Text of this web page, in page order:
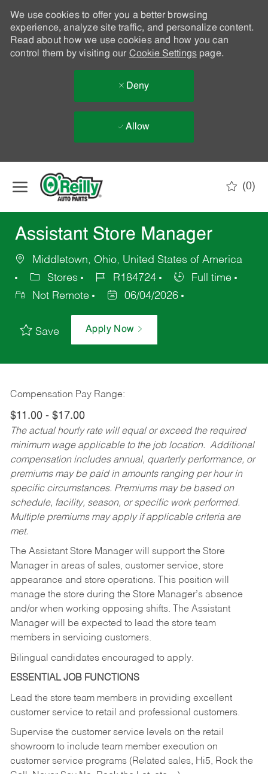
We use cookies to offer you a better browsing
experience, analyze site traffic, and personalize content.
Read about how we use cookies and how you can
control them by visiting our Cookie Settingspage.
Deny
Allow
(0)
Assistant Store Manager
Middletown, Ohio, United States of America
Stores
R184724
Full time
Not Remote
06/04/2026
Save Apply Now
Compensation Pay Range:
$11.00 - $17.00
The actual hourly rate will equal or exceed the required
minimum wage applicable to the job location. Additional
compensation includes annual, quarterly performance, or
premiums may be paid in amounts ranging per hour in
specific circumstances. Premiums may be based on
schedule, facility, season, or specific work performed.
Multiple premiums may apply if applicable criteria are
met.
The Assistant Store Manager will support the Store
Manager in areas of sales, customer service, store
appearance and store operations. This position will
manage the store during the Store Manager’s absence
and/or when working opposing shifts. The Assistant
Manager will be expected to lead the store team
members in servicing customers.
Bilingual candidates encouraged to apply.
ESSENTIAL JOB FUNCTIONS
Lead the store team members in providing excellent
customer service to retail and professional customers.
Supervise the customer service levels on the retail
showroom to include team member execution on
customer service programs (Related sales, Hi5, Rock the